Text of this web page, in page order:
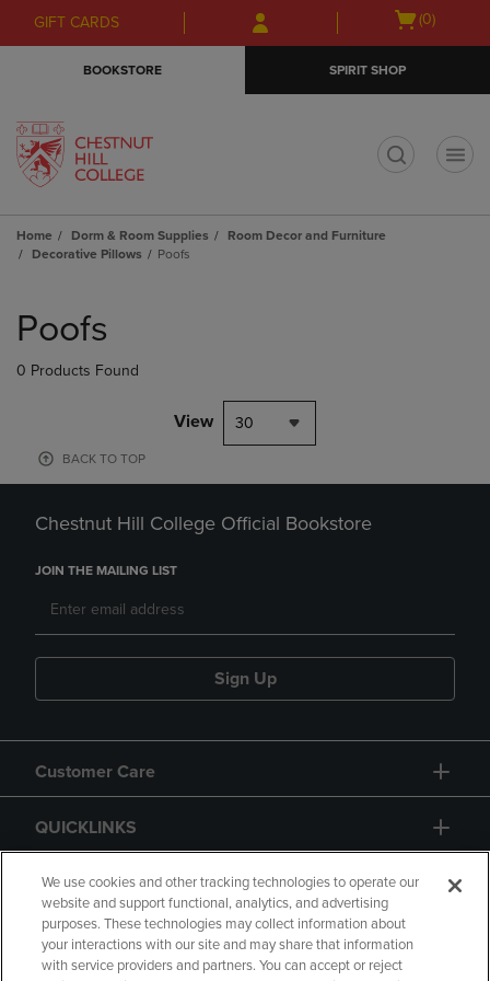
Skip
to
Skip
to
menu
GIFT CARDS
Open
(0)
BOOKSTORE SPIRIT SHOP
Home Dorm & Room Supplies
Room Decor and Furniture
Decorative Pillows
Poofs
products
Poofs
0 Products Found
View 30
BACK TO TOP
Chestnut Hill College Official Bookstore
JOIN THE MAILING LIST
Sign Up
Customer Care
QUICKLINKS
GIFT CARD
We use cookies and other tracking technologies to operate our
website and support functional, analytics, and advertising
purposes. These technologies may collect information about
your interactions with our site and may share that information
with service providers and partners. You can accept or reject